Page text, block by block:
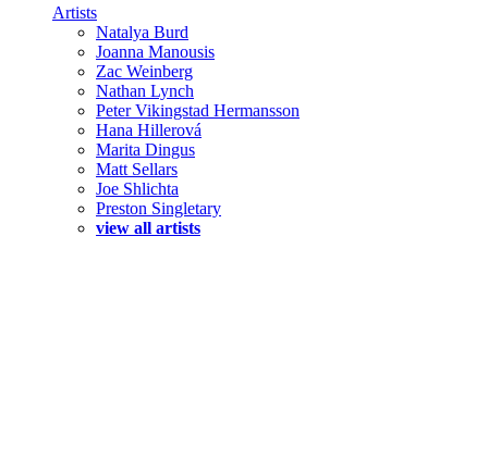
Artists
Natalya Burd
Joanna Manousis
Zac Weinberg
Nathan Lynch
Peter Vikingstad Hermansson
Hana Hillerová
Marita Dingus
Matt Sellars
Joe Shlichta
Preston Singletary
view all artists